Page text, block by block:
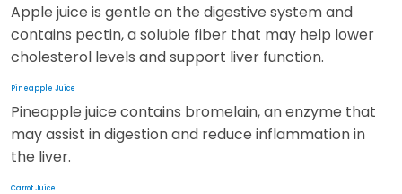
Apple juice is gentle on the digestive system and
contains pectin, a soluble fiber that may help lower
cholesterol levels and support liver function.
Pineapple Juice
Pineapple juice contains bromelain, an enzyme that
may assist in digestion and reduce inflammation in
the liver.
Carrot Juice